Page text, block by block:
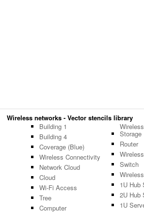
Wireless networks - Vector stencils library
Building 1
Building 4
Coverage (Blue)
Wireless Connectivity
Network Cloud
Cloud
Wi-Fi Access
Tree
Computer
Storage
Router
Switch
1U Hub
2U Hub
1U